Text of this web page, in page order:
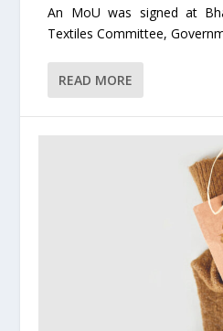
An MoU was signed at
Textiles Committee,
READ MORE